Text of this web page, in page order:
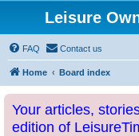
Leisure
FAQ Contact us
Home Board index
Your articles,
edition of